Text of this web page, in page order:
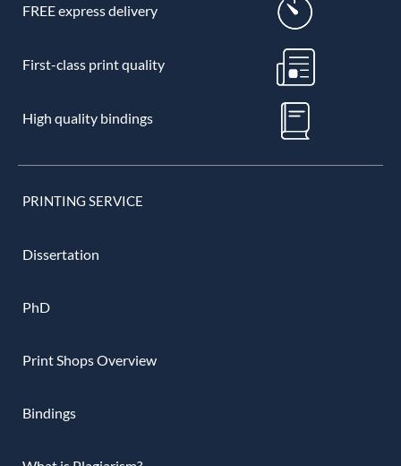
FREE express delivery
First-class print quality
High quality bindings
PRINTING SERVICE
Dissertation
PhD
Print Shops Overview
Bindings